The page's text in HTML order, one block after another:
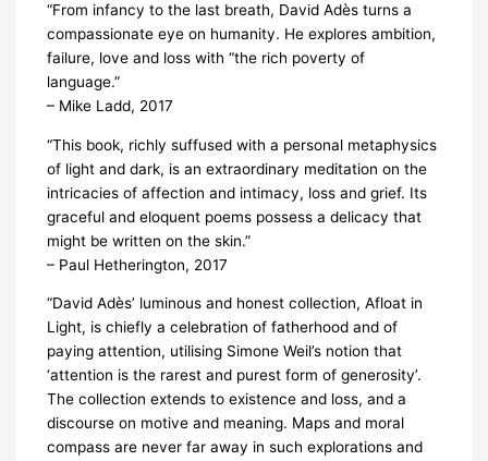
“From infancy to the last breath, David Adès turns a
compassionate eye on humanity. He explores ambition,
failure, love and loss with “the rich poverty of
language.”
– Mike Ladd, 2017
“This book, richly suffused with a personal metaphysics
of light and dark, is an extraordinary meditation on the
intricacies of affection and intimacy, loss and grief. Its
graceful and eloquent poems possess a delicacy that
might be written on the skin.”
– Paul Hetherington, 2017
“David Adès’ luminous and honest collection, Afloat in
Light, is chiefly a celebration of fatherhood and of
paying attention, utilising Simone Weil’s notion that
‘attention is the rarest and purest form of generosity’.
The collection extends to existence and loss, and a
discourse on motive and meaning. Maps and moral
compass are never far away in such explorations and